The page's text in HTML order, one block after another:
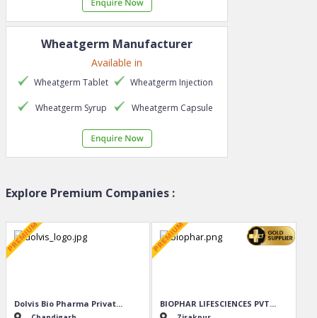
Wheatgerm Manufacturer
Available in
Wheatgerm Tablet Wheatgerm Injection
Wheatgerm Syrup Wheatgerm Capsule
Explore Premium Companies :